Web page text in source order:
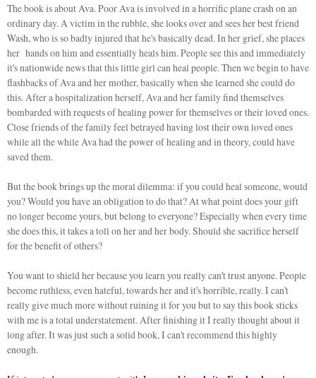
The book is about Ava. Poor Ava is involved in a horrific plane crash on an
ordinary day. A victim in the rubble, she looks over and sees her best friend
Wash, who is so badly injured that he's basically dead. In her grief, she places
her hands on him and essentially heals him. People see this and immediately
it's nationwide news that this little girl can heal people. Then we begin to have
flashbacks of Ava and her mother, basically when she learned she could do
this. After a hospitalization herself, Ava and her family find themselves
bombarded with requests of healing power for themselves or their loved ones.
Close friends of the family feel betrayed having lost their own loved ones
while all the while Ava had the power of healing and in theory, could have
saved them.
But the book brings up the moral dilemma: if you could heal someone, would
you? Would you have an obligation to do that? At what point does your gift
no longer become yours, but belong to everyone? Especially when every time
she does this, it takes a toll on her and her body. Should she sacrifice herself
for the benefit of others?
You want to shield her because you learn you really can't trust anyone. People
become ruthless, even hateful, towards her and it's horrible, really. I can't
really give much more without ruining it for you but to say this book sticks
with me is a total understatement. After finishing it I really thought about it
long after. It was just such a solid book, I can't recommend this highly
enough.